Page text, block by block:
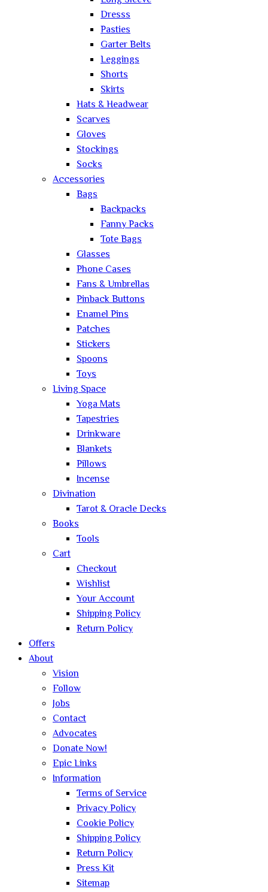
Dresss
Pasties
Garter Belts
Leggings
Shorts
Skirts
Hats & Headwear
Scarves
Gloves
Stockings
Socks
Accessories
Bags
Backpacks
Fanny Packs
Tote Bags
Glasses
Phone Cases
Fans & Umbrellas
Pinback Buttons
Enamel Pins
Patches
Stickers
Spoons
Toys
Living Space
Yoga Mats
Tapestries
Drinkware
Blankets
Pillows
Incense
Divination
Tarot & Oracle Decks
Books
Tools
Cart
Checkout
Wishlist
Your Account
Shipping Policy
Return Policy
Offers
About
Vision
Follow
Jobs
Contact
Advocates
Donate Now!
Epic Links
Information
Terms of Service
Privacy Policy
Cookie Policy
Shipping Policy
Return Policy
Press Kit
Sitemap